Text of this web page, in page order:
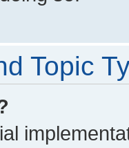
Topic